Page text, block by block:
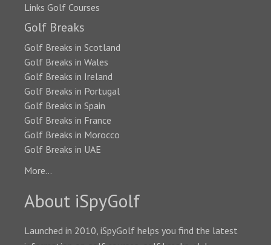
Links Golf Courses
Golf Breaks
Golf Breaks in Scotland
Golf Breaks in Wales
Golf Breaks in Ireland
Golf Breaks in Portugal
Golf Breaks in Spain
Golf Breaks in France
Golf Breaks in Morocco
Golf Breaks in UAE
More...
About iSpyGolf
Launched in 2010, iSpyGolf helps you find the latest